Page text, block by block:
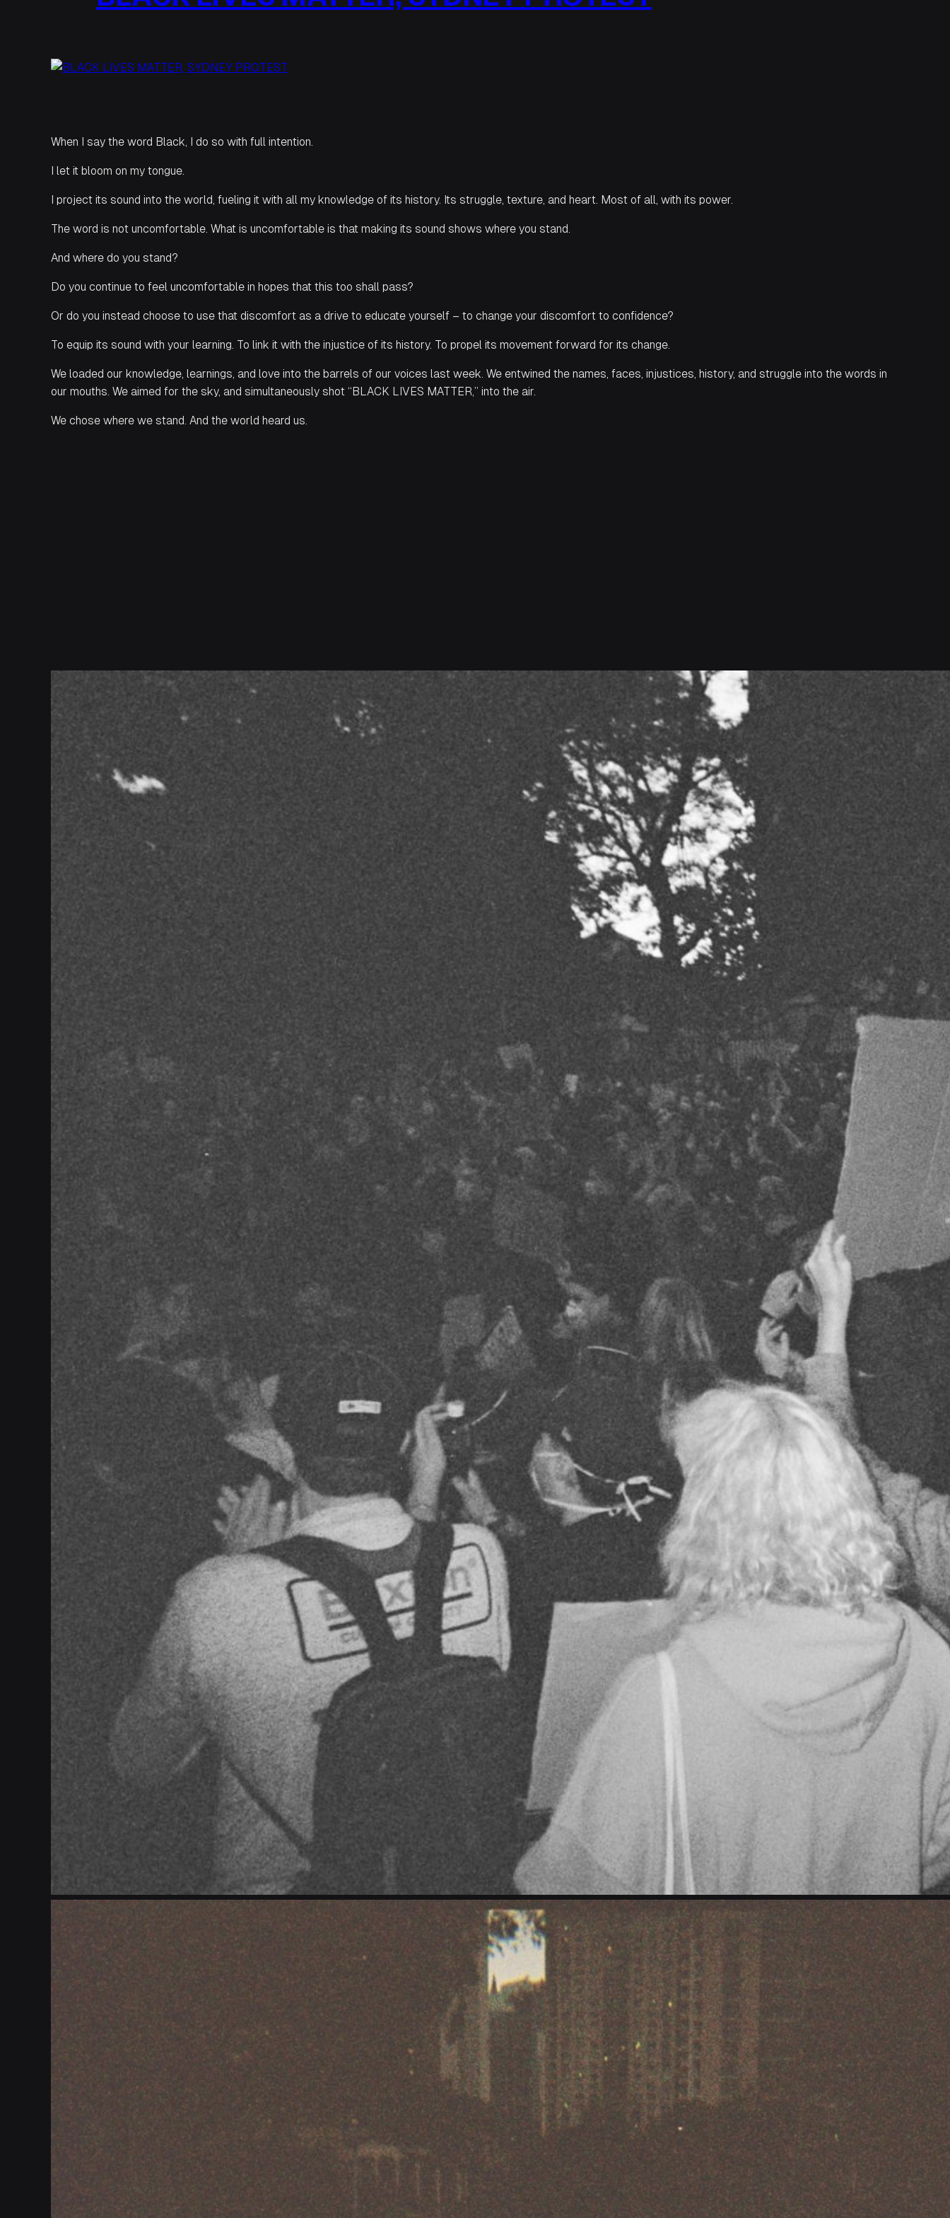
When I say the word Black, I do so with full intention.
I let it bloom on my tongue.
I project its sound into the world, fueling it with all my knowledge of its history. Its struggle, texture, and heart. Most of all, with its power.
The word is not uncomfortable. What is uncomfortable is that making its sound shows where you stand.
And where do you stand?
Do you continue to feel uncomfortable in hopes that this too shall pass?
Or do you instead choose to use that discomfort as a drive to educate yourself – to change your discomfort to confidence?
To equip its sound with your learning. To link it with the injustice of its history. To propel its movement forward for its change.
We loaded our knowledge, learnings, and love into the barrels of our voices last week. We entwined the names, faces, injustices, history, and struggle into the words in
our mouths. We aimed for the sky, and simultaneously shot “BLACK LIVES MATTER,” into the air.
We chose where we stand. And the world heard us.